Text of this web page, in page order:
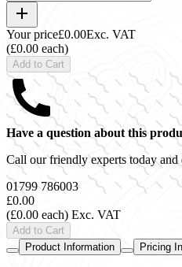
Your price£0.00Exc. VAT
(£0.00 each)
Add to Cart
Have a question about this
Call our friendly experts today
01799 786003
£0.00
(£0.00 each) Exc. VAT
Add to Cart
Product Information
Pricing